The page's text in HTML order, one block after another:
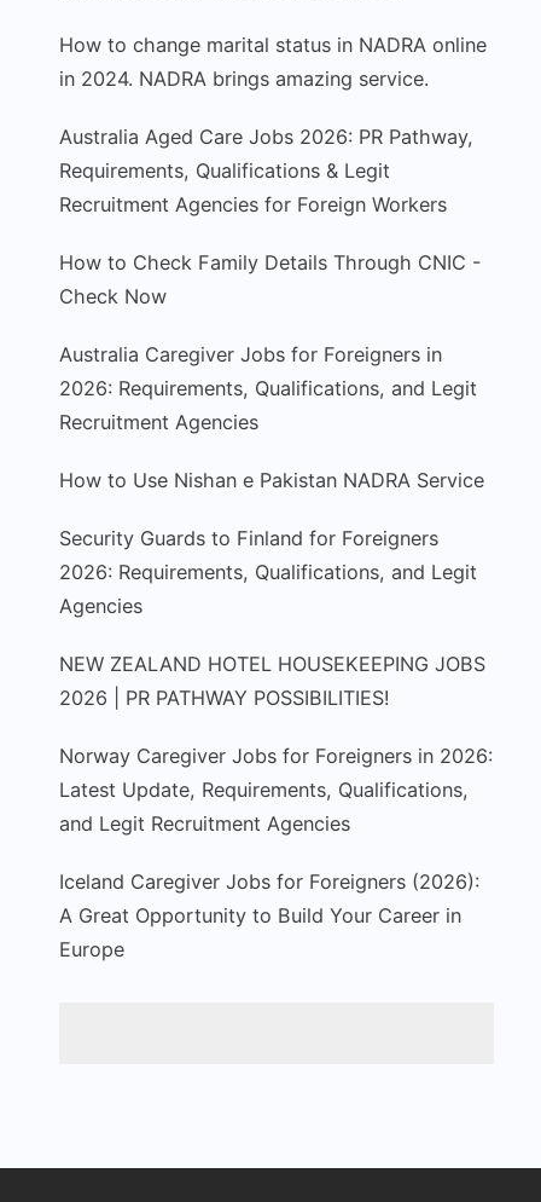
How to change marital status in NADRA online
in 2024. NADRA brings amazing service.
Australia Aged Care Jobs 2026: PR Pathway,
Requirements, Qualifications & Legit
Recruitment Agencies for Foreign Workers
How to Check Family Details Through CNIC -
Check Now
Australia Caregiver Jobs for Foreigners in
2026: Requirements, Qualifications, and Legit
Recruitment Agencies
How to Use Nishan e Pakistan NADRA Service
Security Guards to Finland for Foreigners
2026: Requirements, Qualifications, and Legit
Agencies
NEW ZEALAND HOTEL HOUSEKEEPING JOBS
2026 | PR PATHWAY POSSIBILITIES!
Norway Caregiver Jobs for Foreigners in 2026:
Latest Update, Requirements, Qualifications,
and Legit Recruitment Agencies
Iceland Caregiver Jobs for Foreigners (2026):
A Great Opportunity to Build Your Career in
Europe